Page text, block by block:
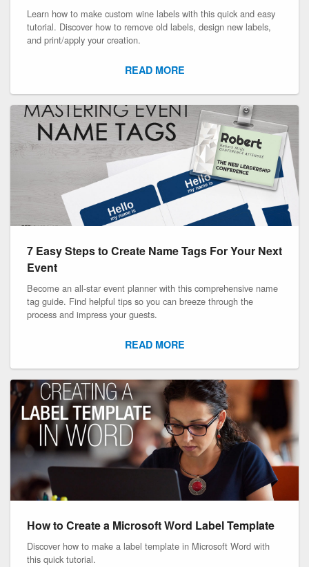
Learn how to make custom wine labels with this quick and easy
tutorial. Discover how to remove old labels, design new labels,
and print/apply your creation.
READ MORE
7 Easy Steps to Create Name Tags For Your Next
Event
Become an all-star event planner with this comprehensive name
tag guide. Find helpful tips so you can breeze through the
process and impress your guests.
READ MORE
How to Create a Microsoft Word Label Template
Discover how to make a label template in Microsoft Word with
this quick tutorial.